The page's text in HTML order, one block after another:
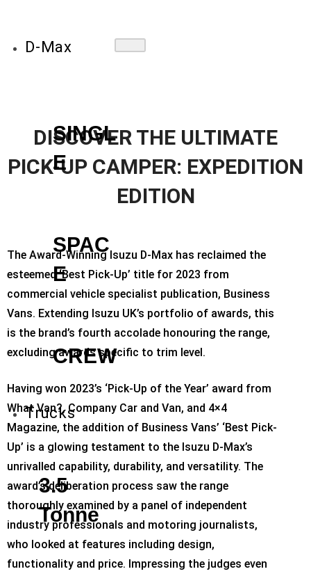
D-Max
SINGL
E
SPAC
E
CREW
Trucks
3.5
Tonne
DISCOVER THE ULTIMATE
PICK-UP CAMPER: EXPEDITION
EDITION
The Award-Winning Isuzu D-Max has reclaimed the
esteemed ‘Best Pick-Up’ title for 2023 from
commercial vehicle specialist publication, Business
Vans. Extending Isuzu UK’s portfolio of awards, this
is the brand’s fourth accolade honouring the range,
excluding awards specific to trim level.
Having won 2023’s ‘Pick-Up of the Year’ award from
What Van?, Company Car and Van, and 4×4
Magazine, the addition of Business Vans’ ‘Best Pick-
Up’ is a glowing testament to the Isuzu D-Max’s
unrivalled capability, durability, and versatility. The
award’s deliberation process saw the range
thoroughly examined by a panel of independent
industry professionals and motoring journalists,
who looked at features including design,
functionality and price. Impressing the judges even